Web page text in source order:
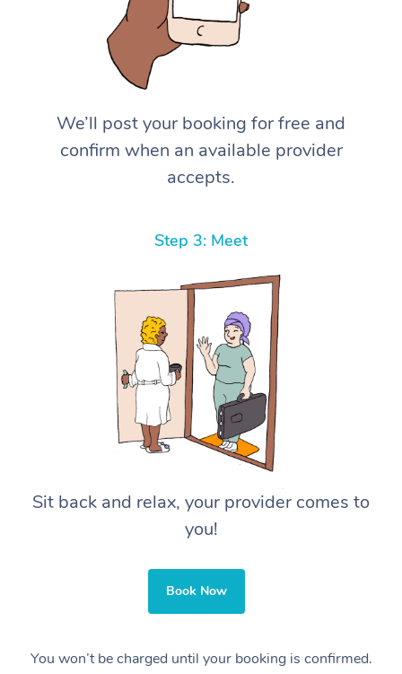
We’ll post your booking for free and
confirm when an available provider
accepts.
Step 3: Meet
Sit back and relax, your provider comes to
you!
Book Now
You won’t be charged until your booking is confirmed.